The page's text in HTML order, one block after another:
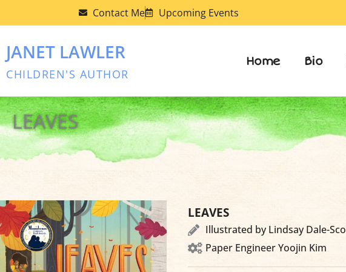
Contact Me Upcoming Events
JANET LAWLER
CHILDREN'S AUTHOR
Home Bio
LEAVES
LEAVES
Illustrated by Lindsay Dale-
Paper Engineer Yoojin Kim